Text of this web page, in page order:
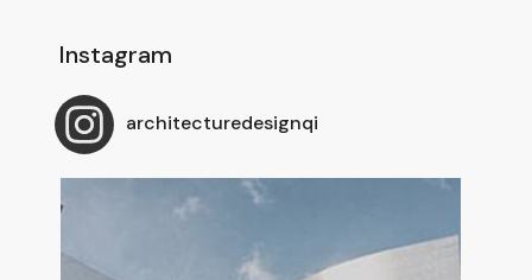
Instagram
architecturedesignqi